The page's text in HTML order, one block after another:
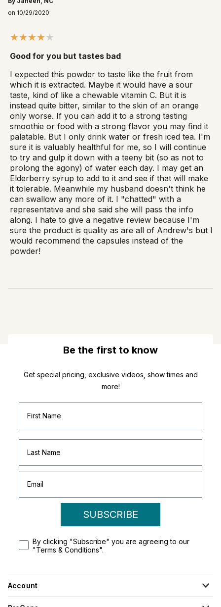
on 10/29/2020
Good for you but tastes bad
I expected this powder to taste like the fruit from
which it is extracted. Maybe it would have a sour
taste, kind of like a chewable vitamin C. But it is
instead quite bitter, similar to the skin of an orange
only worse. If you can add it to a strong tasting
smoothie or food with a strong flavor you may find it
palatable. But I only drink water or fresh iced tea. I'm
sure it is valuably healthful for me, so I will continue
to try and gulp it down with a teeny bit (so as not to
prolong the agony) of water each day. I may get an
Elderberry syrup to add to it and see if that will make
it tolerable. Meanwhile my husband doesn't think he
can swallow any more of it. I "chatted" with a
representative and she said she will pass the info
along. I hate to give a negative review because I'm
sure the product is quality as are all of Andrew's but I
would recommend the capsules instead of the
powder!
Be the first to know
Get special pricing, exclusive videos, show times and
more!
SUBSCRIBE
By clicking "Subscribe" you are agreeing to our
"Terms & Conditions".
Account